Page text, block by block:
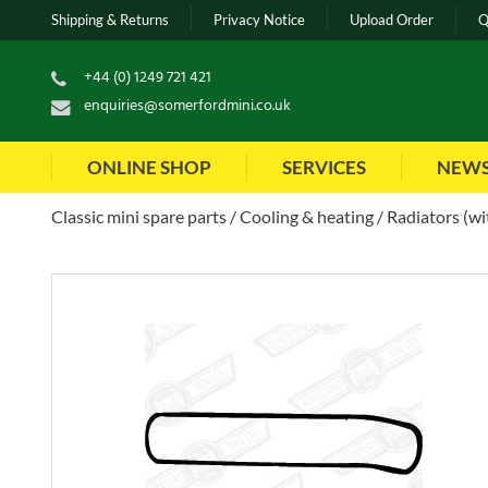
Shipping & Returns Privacy Notice Upload Order
+44 (0) 1249 721 421
enquiries@somerfordmini.co.uk
ONLINE SHOP SERVICES
Classic mini spare parts Cooling & heating Radiators